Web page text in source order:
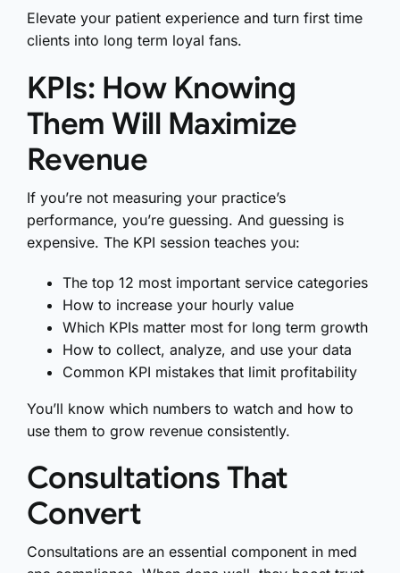
Elevate your patient experience and turn first time
clients into long term loyal fans.
KPIs: How Knowing
Them Will Maximize
Revenue
If you’re not measuring your practice’s
performance, you’re guessing. And guessing is
expensive. The KPI session teaches you:
The top 12 most important service categories
How to increase your hourly value
Which KPIs matter most for long term growth
How to collect, analyze, and use your data
Common KPI mistakes that limit profitability
You’ll know which numbers to watch and how to
use them to grow revenue consistently.
Consultations That
Convert
Consultations are an essential component in med